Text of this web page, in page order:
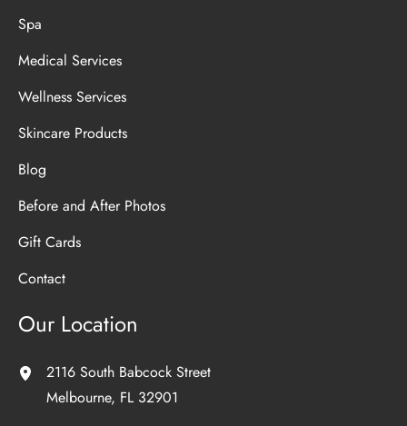
Spa
Medical Services
Wellness Services
Skincare Products
Blog
Before and After Photos
Gift Cards
Contact
Our Location
2116 South Babcock Street
Melbourne, FL 32901